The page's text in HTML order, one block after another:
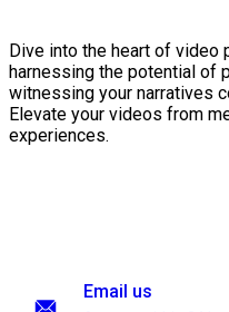
Dive into the heart of
harnessing the potential of
witnessing your narratives
Elevate your videos from
experiences.
Email us